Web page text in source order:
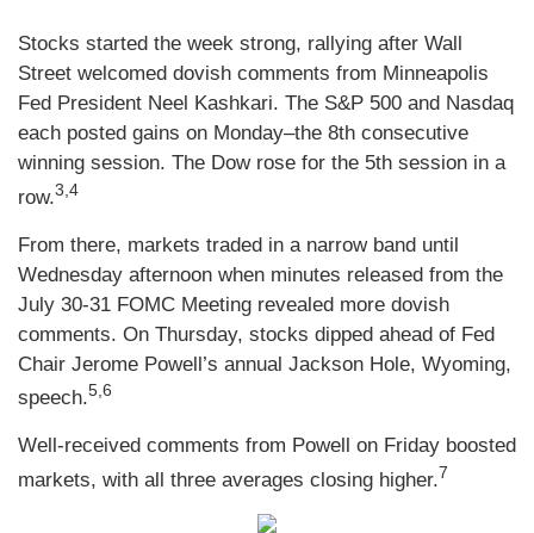
Stocks started the week strong, rallying after Wall
Street welcomed dovish comments from Minneapolis
Fed President Neel Kashkari. The S&P 500 and Nasdaq
each posted gains on Monday–the 8th consecutive
winning session. The Dow rose for the 5th session in a
row.3,4
From there, markets traded in a narrow band until
Wednesday afternoon when minutes released from the
July 30-31 FOMC Meeting revealed more dovish
comments. On Thursday, stocks dipped ahead of Fed
Chair Jerome Powell’s annual Jackson Hole, Wyoming,
speech.5,6
Well-received comments from Powell on Friday boosted
markets, with all three averages closing higher.7